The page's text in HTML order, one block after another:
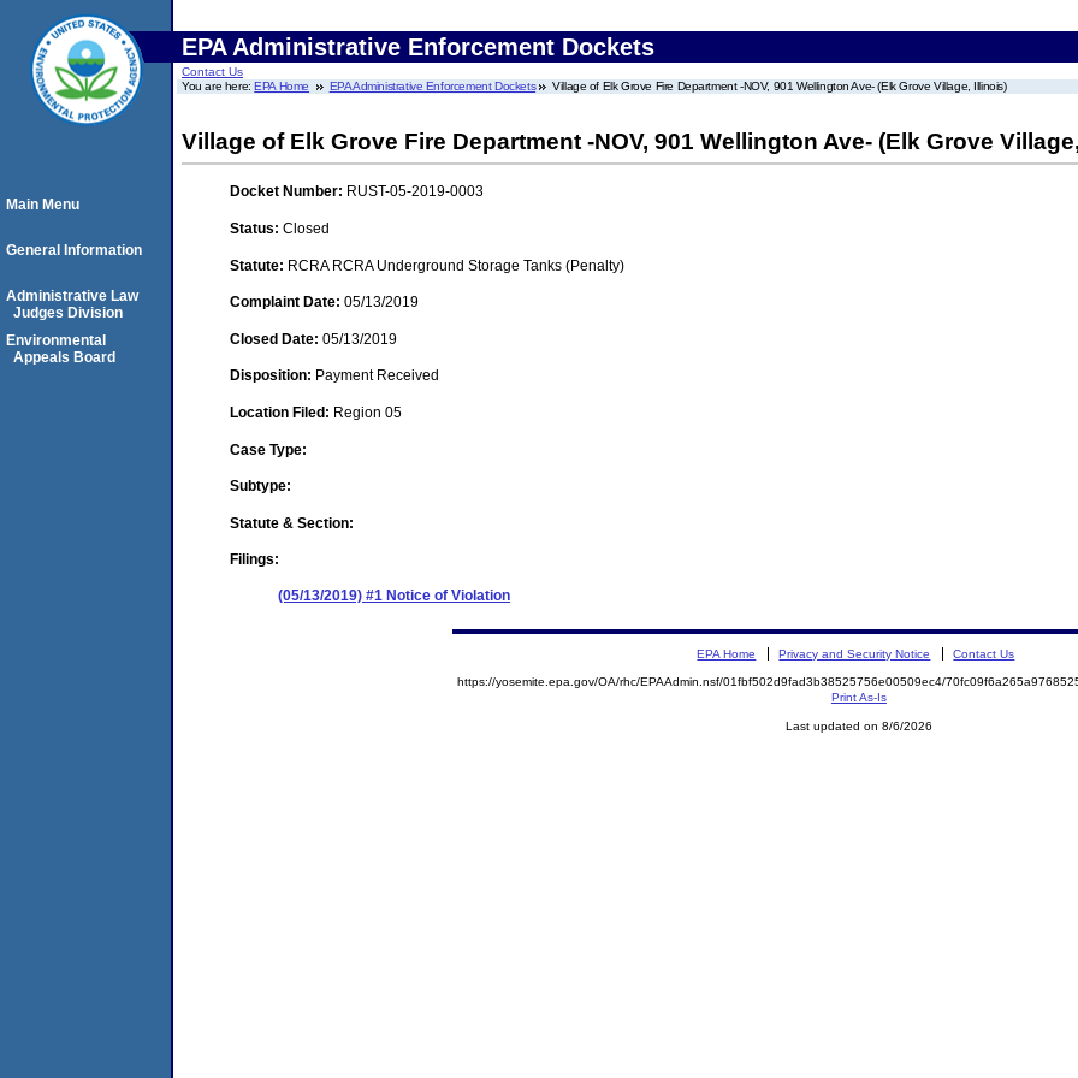
EPA Administrative Enforcement Dockets
Contact Us
You are here:EPA Home EPA Administrative Enforcement Dockets Village of Elk Grove Fire Department -NOV, 901 Wellington Ave- (Elk Grove Village, Illinois)
Village of Elk Grove Fire Department -NOV, 901 Wellington Ave- (Elk Grove
Docket Number: RUST-05-2019-0003
Status: Closed
Statute: RCRA RCRA Underground Storage Tanks (Penalty)
Complaint Date: 05/13/2019
Closed Date: 05/13/2019
Disposition: Payment Received
Location Filed: Region 05
Case Type:
Subtype:
Statute & Section:
Filings:
(05/13/2019) #1 Notice of Violation
Main Menu
General Information
Administrative Law
Judges Division
Environmental
Appeals Board
EPA Home Privacy and Security Notice Contact Us
https://yosemite.epa.gov/OA/rhc/EPAAdmin.nsf/01fbf502d9fad3b38525756e00509ec4/
Print As-Is
Last updated on 8/6/2026